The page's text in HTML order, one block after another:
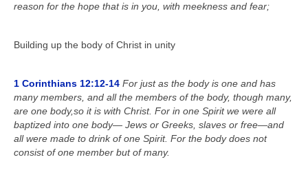
reason for the hope that is in you, with meekness and fear;
Building up the body of Christ in unity
1 Corinthians 12:12-14 For just as the body is one and has
many members, and all the members of the body, though many,
are one body,so it is with Christ. For in one Spirit we were all
baptized into one body— Jews or Greeks, slaves or free—and
all were made to drink of one Spirit. For the body does not
consist of one member but of many.